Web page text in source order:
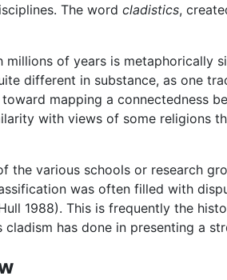
The word cladistics,
of years is metaphorically
different in substance, as one
mapping a connectedness
with views of some religions
the various schools or research
was often filled with
1988). This is frequently the
cladism has done in presenting a